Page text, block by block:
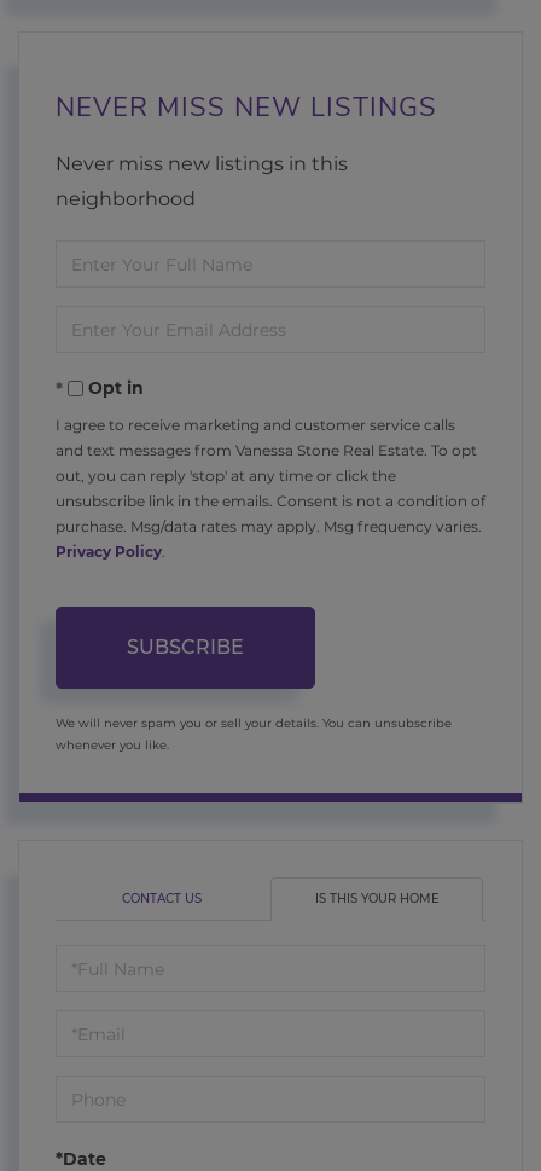
NEVER MISS NEW LISTINGS
Never miss new listings in this
neighborhood
Enter
Name
Enter
EmailOpt in
I agree to receive marketing and customer service calls
and text messages from Vanessa Stone Real Estate. To opt
out, you can reply 'stop' at any time or click the
unsubscribe link in the emails. Consent is not a condition of
purchase. Msg/data rates may apply. Msg frequency varies.
Privacy Policy.
SUBSCRIBE
We will never spam you or sell your details. You can unsubscribe
whenever you like.
CONTACT US IS THIS YOUR HOME
Schedule
Visit
*Date